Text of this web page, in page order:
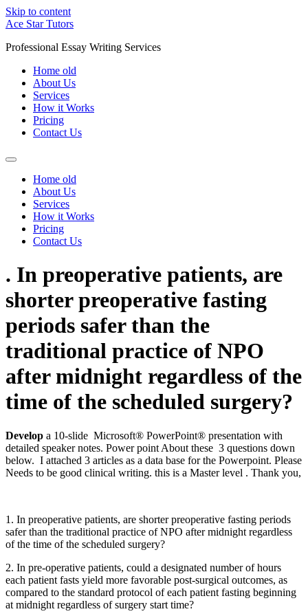
Skip to content
Ace Star Tutors
Professional Essay Writing Services
Home old
About Us
Services
How it Works
Pricing
Contact Us
Home old
About Us
Services
How it Works
Pricing
Contact Us
. In preoperative patients, are
shorter preoperative fasting
periods safer than the
traditional practice of NPO
after midnight regardless of the
time of the scheduled surgery?
Develop a 10-slide Microsoft® PowerPoint® presentation with
detailed speaker notes. Power point About these 3 questions down
below. I attached 3 articles as a data base for the Powerpoint. Please
Needs to be good clinical writing. this is a Master level . Thank you,
1. In preoperative patients, are shorter preoperative fasting periods
safer than the traditional practice of NPO after midnight regardless
of the time of the scheduled surgery?
2. In pre-operative patients, could a designated number of hours
each patient fasts yield more favorable post-surgical outcomes, as
compared to the standard protocol of each patient fasting beginning
at midnight regardless of surgery start time?